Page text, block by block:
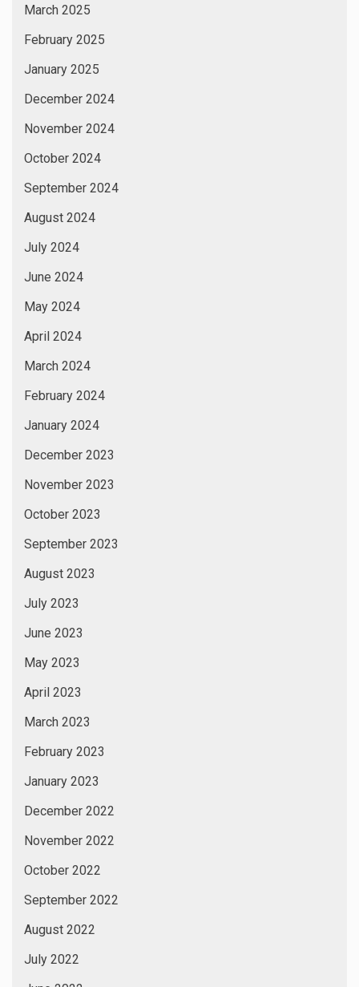
March 2025
February 2025
January 2025
December 2024
November 2024
October 2024
September 2024
August 2024
July 2024
June 2024
May 2024
April 2024
March 2024
February 2024
January 2024
December 2023
November 2023
October 2023
September 2023
August 2023
July 2023
June 2023
May 2023
April 2023
March 2023
February 2023
January 2023
December 2022
November 2022
October 2022
September 2022
August 2022
July 2022